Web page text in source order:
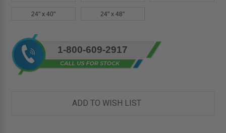
24" x 40" 24" x 48"
Current
Stock:
1-800-609-2917
ADD TO WISH LIST